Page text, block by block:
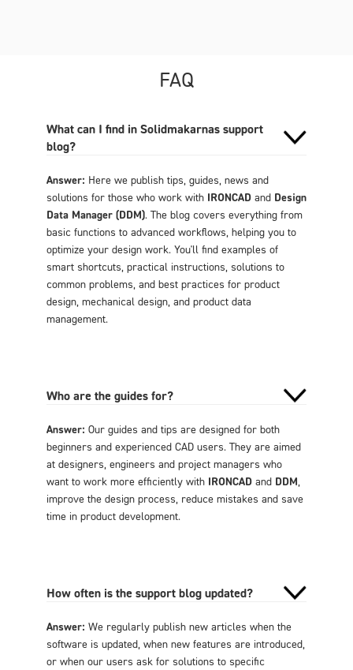
FAQ
What can I find in Solidmakarnas support
blog?
Answer: Here we publish tips, guides, news and
solutions for those who work with IRONCADand Design
Data Manager (DDM). The blog covers everything from
basic functions to advanced workflows, helping you to
optimize your design work. You'll find examples of
smart shortcuts, practical instructions, solutions to
common problems, and best practices for product
design, mechanical design, and product data
management.
Who are the guides for?
Answer: Our guides and tips are designed for both
beginners and experienced CAD users. They are aimed
at designers, engineers and project managers who
want to work more efficiently with IRONCADand DDM,
improve the design process, reduce mistakes and save
time in product development.
How often is the support blog updated?
Answer: We regularly publish new articles when the
software is updated, when new features are introduced,
or when our users ask for solutions to specific